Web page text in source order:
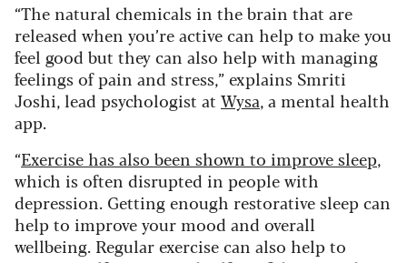
“The natural chemicals in the brain that are
released when you’re active can help to make you
feel good but they can also help with managing
feelings of pain and stress,” explains Smriti
Joshi, lead psychologist at Wysa, a mental health
app.
“Exercise has also been shown to improve sleep,
which is often disrupted in people with
depression. Getting enough restorative sleep can
help to improve your mood and overall
wellbeing. Regular exercise can also help to